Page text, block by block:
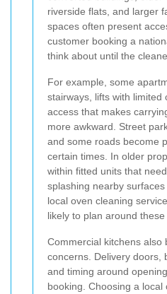
riverside flats, and larger
spaces often present
customer booking a
think about until the
For example, some
stairways, lifts with limited
access that makes
more awkward. Street
and some roads become
certain times. In older
within fitted units that
splashing nearby
local oven cleaning
likely to plan around these
Commercial kitchens also
concerns. Delivery doors,
and timing around
booking. Choosing a local